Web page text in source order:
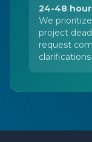
24-48
We
project
request
clarifications